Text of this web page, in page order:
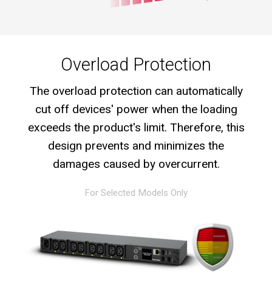
Overload Protection
The overload protection can automatically
cut off devices' power when the loading
exceeds the product's limit. Therefore, this
design prevents and minimizes the
damages caused by overcurrent.
For Selected Models Only